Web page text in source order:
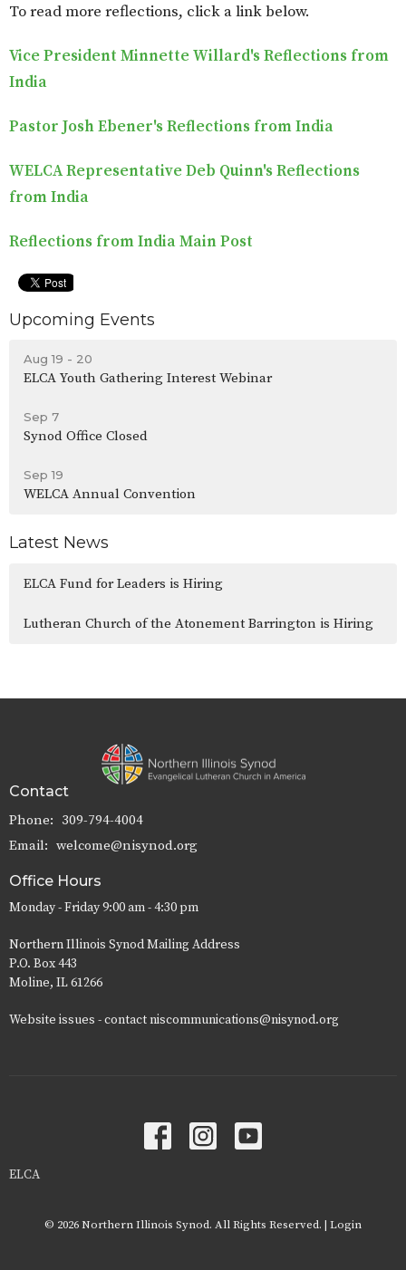
To read more reflections, click a link below.
Vice President Minnette Willard's Reflections from
India
Pastor Josh Ebener's Reflections from India
WELCA Representative Deb Quinn's Reflections
from India
Reflections from India Main Post
Upcoming Events
Aug 19 - 20
ELCA Youth Gathering Interest Webinar
Sep 7
Synod Office Closed
Sep 19
WELCA Annual Convention
Latest News
ELCA Fund for Leaders is Hiring
Lutheran Church of the Atonement Barrington is Hiring
Contact
Phone: 309-794-4004
Email: welcome@nisynod.org
Office Hours
Monday - Friday 9:00 am - 4:30 pm
Northern Illinois Synod Mailing Address
P.O. Box 443
Moline, IL 61266
Website issues - contact niscommunications@nisynod.org
ELCA
© 2026 Northern Illinois Synod. All Rights Reserved. | Login